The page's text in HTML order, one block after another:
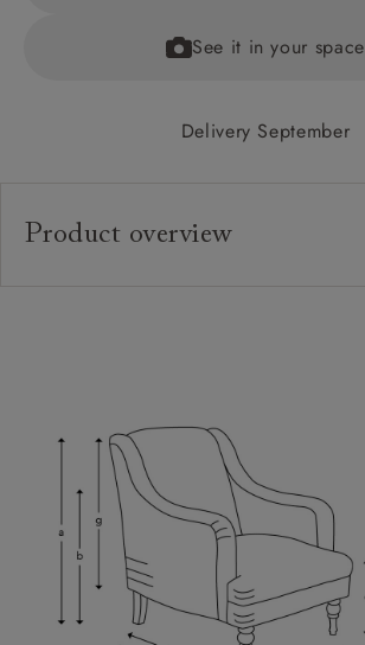
See it in your space
Delivery September
Product overview
Access:
Sizing: